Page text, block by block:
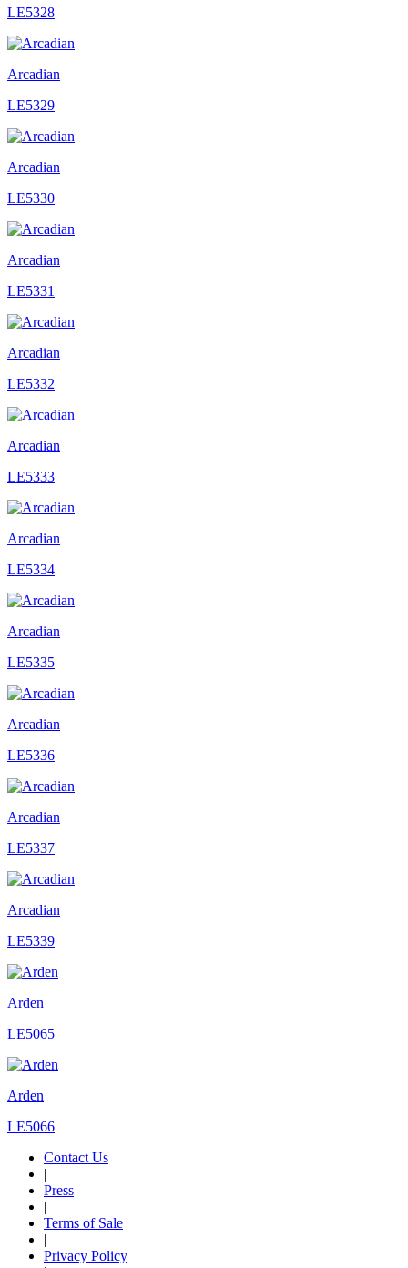
LE5328
Arcadian
LE5329
Arcadian
LE5330
Arcadian
LE5331
Arcadian
LE5332
Arcadian
LE5333
Arcadian
LE5334
Arcadian
LE5335
Arcadian
LE5336
Arcadian
LE5337
Arcadian
LE5339
Arden
LE5065
Arden
LE5066
Contact Us
|
Press
|
Terms of Sale
|
Privacy Policy